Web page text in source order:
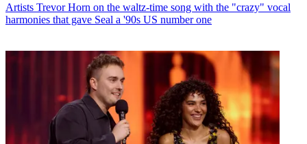
Artists Trevor Horn on the waltz-time song with the "crazy" vocal
harmonies that gave Seal a '90s US number one